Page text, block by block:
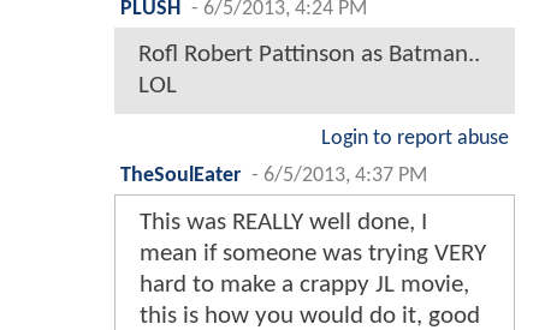
PLUSH - 6/5/2013, 4:24 PM
Rofl Robert Pattinson as Batman..
LOL
Login to report abuse
TheSoulEater - 6/5/2013, 4:37 PM
This was REALLY well done, I
mean if someone was trying VERY
hard to make a crappy JL movie,
this is how you would do it, good